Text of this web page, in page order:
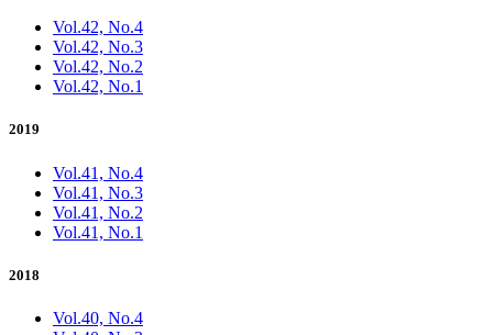
Vol.42, No.4
Vol.42, No.3
Vol.42, No.2
Vol.42, No.1
2019
Vol.41, No.4
Vol.41, No.3
Vol.41, No.2
Vol.41, No.1
2018
Vol.40, No.4